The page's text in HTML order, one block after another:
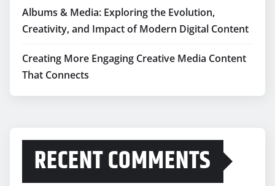
Albums & Media: Exploring the Evolution,
Creativity, and Impact of Modern Digital Content
Creating More Engaging Creative Media Content
That Connects
RECENT COMMENTS